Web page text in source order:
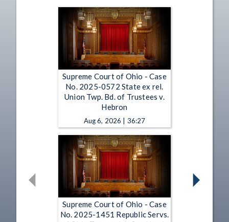
Supreme Court of Ohio - Case
No. 2025-0572 State ex rel.
Union Twp. Bd. of Trustees v.
Hebron
Aug 6, 2026 | 36:27
Supreme Court of Ohio - Case
No. 2025-1451 Republic Servs.